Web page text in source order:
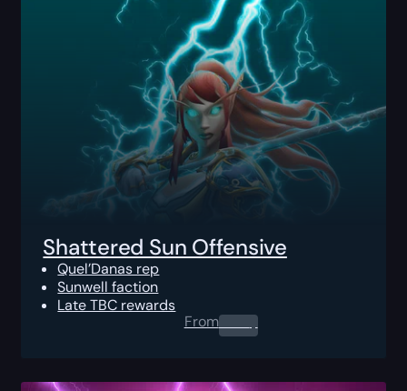
Shattered Sun Offensive
Quel’Danas rep
Sunwell faction
Late TBC rewards
From0.00$